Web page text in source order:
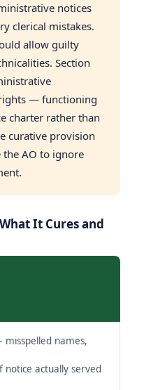
notices
clerical mistakes.
allow guilty
Section
— functioning
charter rather than
curative provision
the AO to ignore
It Cures and
names,
notice actually served